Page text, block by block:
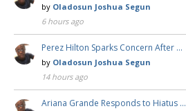
by Oladosun Joshua Segun
6 hours ago
Perez Hilton Sparks Concern After …
by Oladosun Joshua Segun
14 hours ago
Ariana Grande Responds to Hiatus …